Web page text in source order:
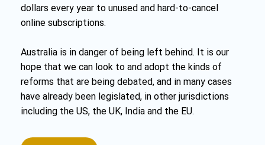
dollars every year to unused and hard-to-cancel
online subscriptions.
Australia is in danger of being left behind. It is our
hope that we can look to and adopt the kinds of
reforms that are being debated, and in many cases
have already been legislated, in other jurisdictions
including the US, the UK, India and the EU.